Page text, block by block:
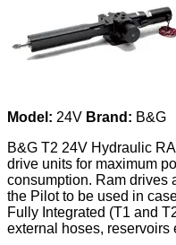
Model: 24V Brand: B&G
B&G T2 24V Hydraulic
drive units for maximum
consumption. Ram drives
the Pilot to be used in
Fully Integrated (T1 and
external hoses, reservoirs